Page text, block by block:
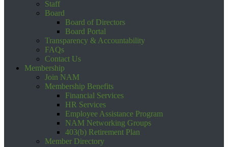
Staff
Board
Board of Directors
Board Portal
Transparency & Accountability
FAQs
Contact Us
Membership
Join NAM
Membership Benefits
Financial Services
HR Services
Employee Assistance Program
NAM Networking Groups
403(b) Retirement Plan
Member Directory